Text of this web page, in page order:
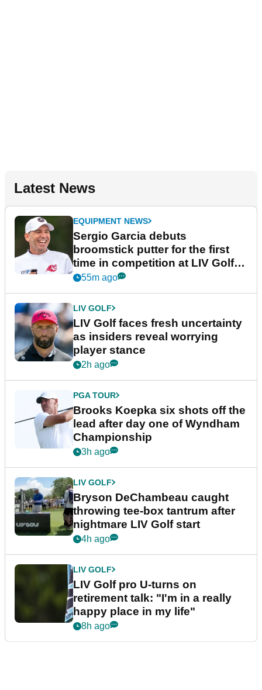
Latest News
EQUIPMENT NEWS
Sergio Garcia debuts
broomstick putter for the first
time in competition at LIV Golf
New York
55m ago
LIV GOLF
LIV Golf faces fresh uncertainty
as insiders reveal worrying
player stance
2h ago
PGA TOUR
Brooks Koepka six shots off the
lead after day one of Wyndham
Championship
3h ago
LIV GOLF
Bryson DeChambeau caught
throwing tee-box tantrum after
nightmare LIV Golf start
4h ago
LIV GOLF
LIV Golf pro U-turns on
retirement talk: "I'm in a really
happy place in my life"
8h ago